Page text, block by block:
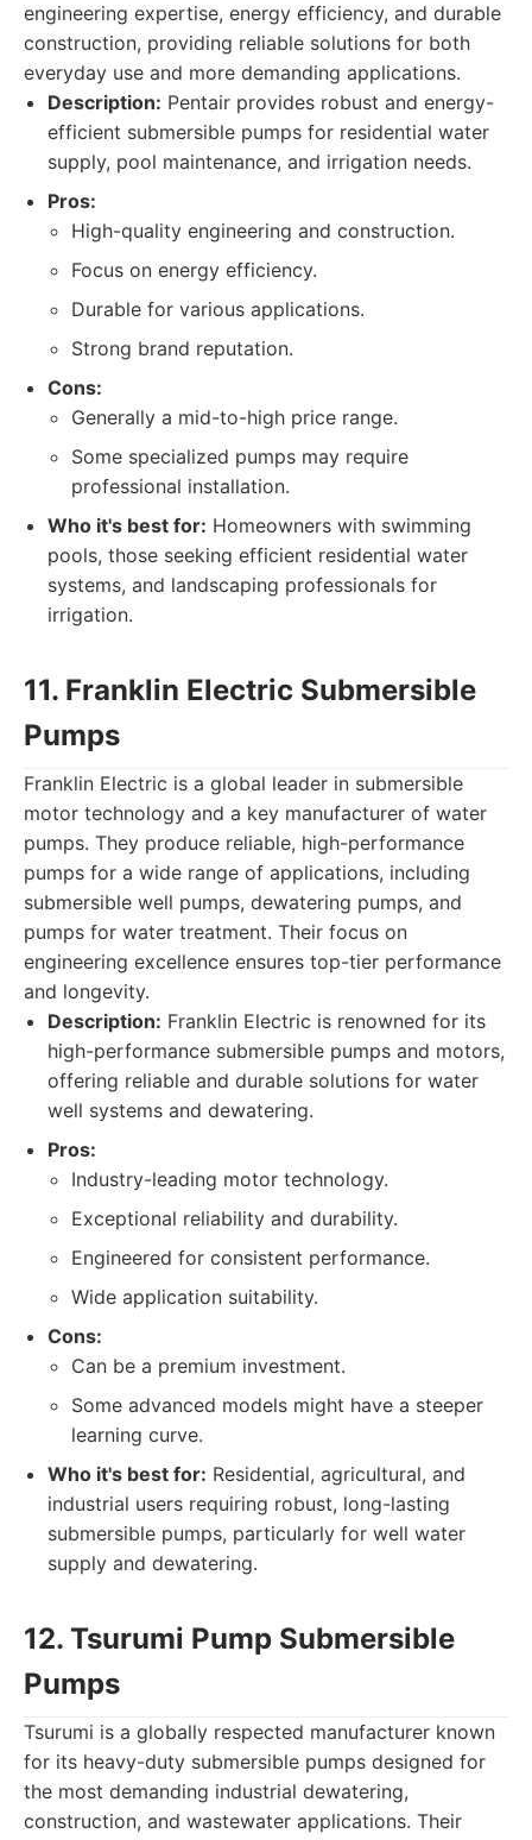
engineering expertise, energy efficiency, and durable
construction, providing reliable solutions for both
everyday use and more demanding applications.
Description: Pentair provides robust and energy-
efficient submersible pumps for residential water
supply, pool maintenance, and irrigation needs.
Pros:
High-quality engineering and construction.
Focus on energy efficiency.
Durable for various applications.
Strong brand reputation.
Cons:
Generally a mid-to-high price range.
Some specialized pumps may require
professional installation.
Who it's best for: Homeowners with swimming
pools, those seeking efficient residential water
systems, and landscaping professionals for
irrigation.
11. Franklin Electric Submersible
Pumps
Franklin Electric is a global leader in submersible
motor technology and a key manufacturer of water
pumps. They produce reliable, high-performance
pumps for a wide range of applications, including
submersible well pumps, dewatering pumps, and
pumps for water treatment. Their focus on
engineering excellence ensures top-tier performance
and longevity.
Description: Franklin Electric is renowned for its
high-performance submersible pumps and motors,
offering reliable and durable solutions for water
well systems and dewatering.
Pros:
Industry-leading motor technology.
Exceptional reliability and durability.
Engineered for consistent performance.
Wide application suitability.
Cons:
Can be a premium investment.
Some advanced models might have a steeper
learning curve.
Who it's best for: Residential, agricultural, and
industrial users requiring robust, long-lasting
submersible pumps, particularly for well water
supply and dewatering.
12. Tsurumi Pump Submersible
Pumps
Tsurumi is a globally respected manufacturer known
for its heavy-duty submersible pumps designed for
the most demanding industrial dewatering,
construction, and wastewater applications. Their